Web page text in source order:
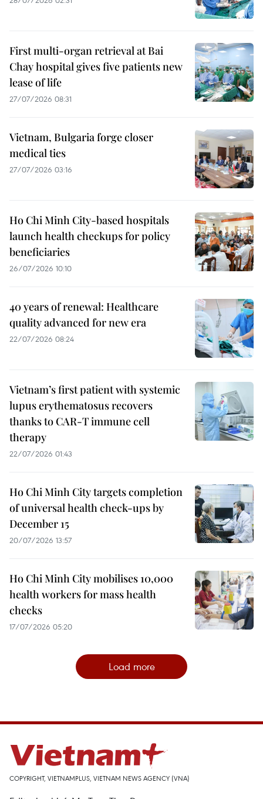
First multi-organ retrieval at Bai
Chay hospital gives five patients new
lease of life
27/07/2026 08:31
Vietnam, Bulgaria forge closer
medical ties
27/07/2026 03:16
Ho Chi Minh City-based hospitals
launch health checkups for policy
beneficiaries
26/07/2026 10:10
40 years of renewal: Healthcare
quality advanced for new era
22/07/2026 08:24
Vietnam’s first patient with systemic
lupus erythematosus recovers
thanks to CAR-T immune cell
therapy
22/07/2026 01:43
Ho Chi Minh City targets completion
of universal health check-ups by
December 15
20/07/2026 13:57
Ho Chi Minh City mobilises 10,000
health workers for mass health
checks
17/07/2026 05:20
Load more
COPYRIGHT, VIETNAMPLUS, VIETNAM NEWS AGENCY (VNA)